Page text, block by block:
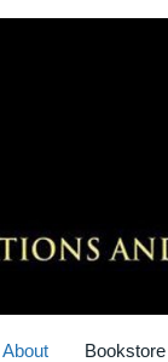
About Bookstore